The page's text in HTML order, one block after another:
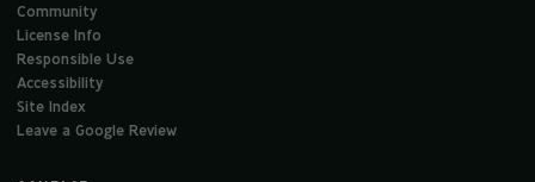
Community
License Info
Responsible Use
Accessibility
Site Index
Leave a Google Review